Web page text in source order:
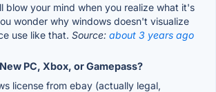
blow your mind when you realize what it's
wonder why windows doesn't visualize
use like that. Source: about 3 years ago
PC, Xbox, or Gamepass?
license from ebay (actually legal,